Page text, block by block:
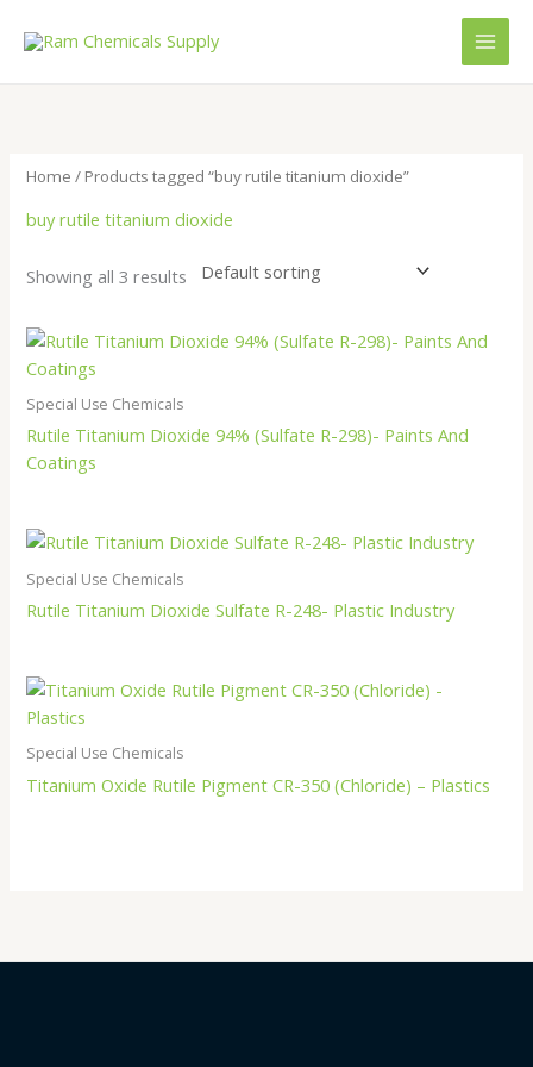
Home / Products tagged “buy rutile titanium dioxide”
buy rutile titanium dioxide
Showing all 3 results
Special Use Chemicals
Rutile Titanium Dioxide 94% (Sulfate R-298)- Paints And
Coatings
Special Use Chemicals
Rutile Titanium Dioxide Sulfate R-248- Plastic Industry
Special Use Chemicals
Titanium Oxide Rutile Pigment CR-350 (Chloride) – Plastics